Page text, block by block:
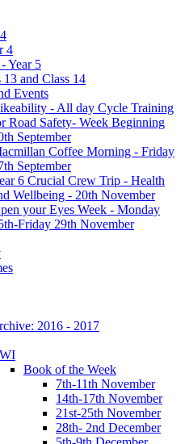
4
Year 5
13 and Class 14
Events
- All day Cycle Training
Road Safety- Week Beginning
September
Coffee Morning - Friday
September
6 Crucial Crew Trip - Health
Wellbeing - 20th November
your Eyes Week - Monday
Friday 29th November
2016 - 2017
Book of the Week
7th-11th November
14th-17th November
21st-25th November
28th- 2nd December